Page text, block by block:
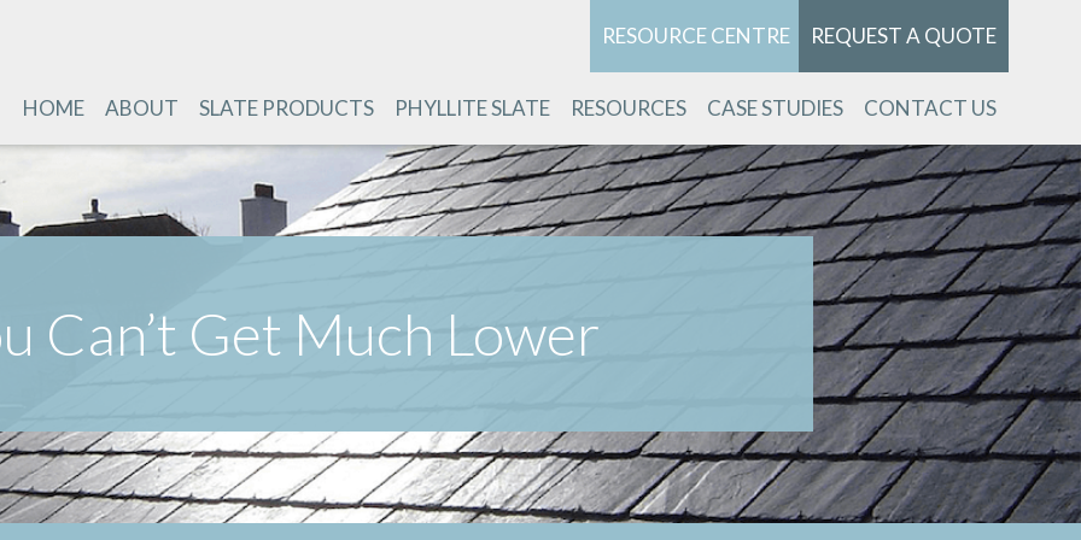
RESOURCE CENTRE REQUEST A QUOTE
HOME ABOUT SLATE PRODUCTS PHYLLITE SLATE RESOURCES CASE STUDIES CONTACT US
Can’t Get Much Lower